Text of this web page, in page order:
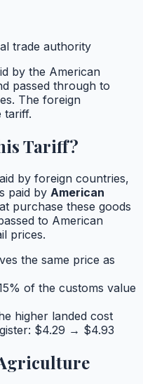
trade authority
by the American
passed through to
The foreign
tariff.
Tariff?
by foreign countries,
paid by American
purchase these goods
to American
prices.
the same price as
% of the customs value
higher landed cost
$4.29 → $4.93